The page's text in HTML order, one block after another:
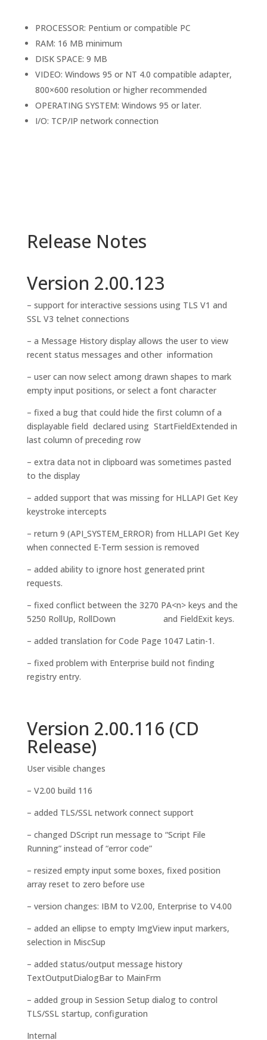
PROCESSOR: Pentium or compatible PC
RAM: 16 MB minimum
DISK SPACE: 9 MB
VIDEO: Windows 95 or NT 4.0 compatible adapter,
800×600 resolution or higher recommended
OPERATING SYSTEM: Windows 95 or later.
I/O: TCP/IP network connection
Release Notes
Version 2.00.123
– support for interactive sessions using TLS V1 and
SSL V3 telnet connections
– a Message History display allows the user to view
recent status messages and other information
– user can now select among drawn shapes to mark
empty input positions, or select a font character
– fixed a bug that could hide the first column of a
displayable field declared using StartFieldExtended in
last column of preceding row
– extra data not in clipboard was sometimes pasted
to the display
– added support that was missing for HLLAPI Get Key
keystroke intercepts
– return 9 (API_SYSTEM_ERROR) from HLLAPI Get Key
when connected E-Term session is removed
– added ability to ignore host generated print
requests.
– fixed conflict between the 3270 PA<n> keys and the
5250 RollUp, RollDown and FieldExit keys.
– added translation for Code Page 1047 Latin-1.
– fixed problem with Enterprise build not finding
registry entry.
Version 2.00.116 (CD
Release)
User visible changes
– V2.00 build 116
– added TLS/SSL network connect support
– changed DScript run message to “Script File
Running” instead of “error code”
– resized empty input some boxes, fixed position
array reset to zero before use
– version changes: IBM to V2.00, Enterprise to V4.00
– added an ellipse to empty ImgView input markers,
selection in MiscSup
– added status/output message history
TextOutputDialogBar to MainFrm
– added group in Session Setup dialog to control
TLS/SSL startup, configuration
Internal